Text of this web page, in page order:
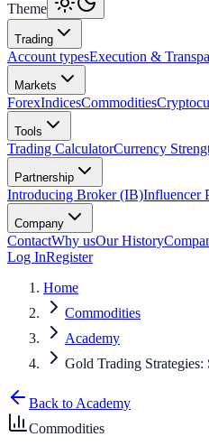
Theme
Trading
Account typesExecution &
Markets
ForexIndicesCommodities
Tools
Trading CalculatorCurrency
Partnership
Introducing Broker (IB)Influencer
Company
ContactWhy usOur History
Log InRegister
Home
Commodities
Academy
Gold Trading
Back to Academy
Commodities